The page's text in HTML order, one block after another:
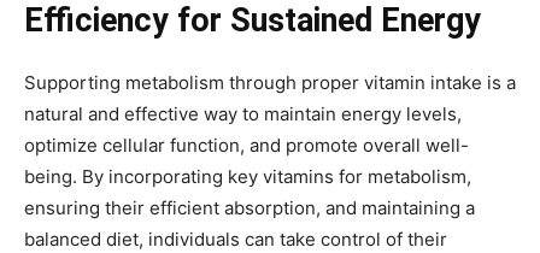
Efficiency for Sustained Energy
Supporting metabolism through proper vitamin intake is a
natural and effective way to maintain energy levels,
optimize cellular function, and promote overall well-
being. By incorporating key vitamins for metabolism,
ensuring their efficient absorption, and maintaining a
balanced diet, individuals can take control of their